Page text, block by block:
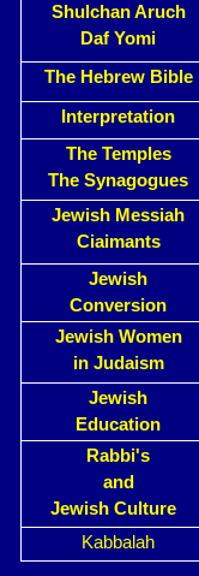
Shulchan Aruch
Daf Yomi
The Hebrew Bible
Interpretation
The Temples
The Synagogues
Jewish Messiah
Ciaimants
Jewish
Conversion
Jewish Women
in Judaism
Jewish
Education
Rabbi's
and
Jewish Culture
Kabbalah